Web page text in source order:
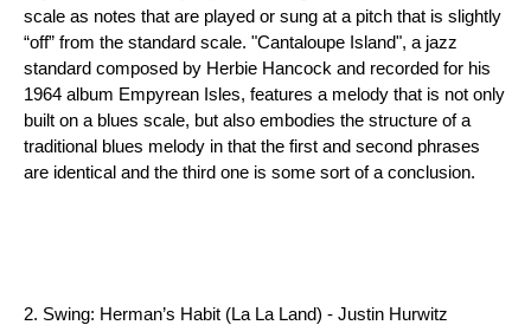
scale as notes that are played or sung at a pitch that is slightly
“off” from the standard scale. "Cantaloupe Island", a jazz
standard composed by Herbie Hancock and recorded for his
1964 album Empyrean Isles, features a melody that is not only
built on a blues scale, but also embodies the structure of a
traditional blues melody in that the first and second phrases
are identical and the third one is some sort of a conclusion.
2. Swing: Herman’s Habit (La La Land) - Justin Hurwitz